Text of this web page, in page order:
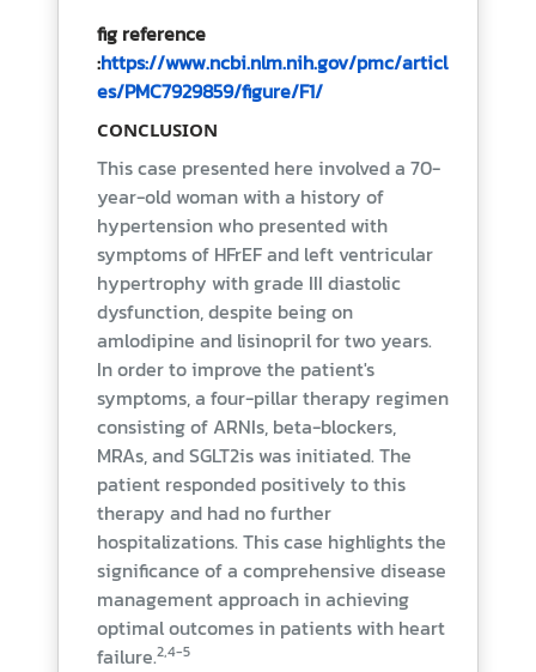
fig reference
:https://www.ncbi.nlm.nih.gov/pmc/articl
es/PMC7929859/figure/F1/
CONCLUSION
This case presented here involved a 70-
year-old woman with a history of
hypertension who presented with
symptoms of HFrEF and left ventricular
hypertrophy with grade III diastolic
dysfunction, despite being on
amlodipine and lisinopril for two years.
In order to improve the patient's
symptoms, a four-pillar therapy regimen
consisting of ARNIs, beta-blockers,
MRAs, and SGLT2is was initiated. The
patient responded positively to this
therapy and had no further
hospitalizations. This case highlights the
significance of a comprehensive disease
management approach in achieving
optimal outcomes in patients with heart
failure.2,4-5